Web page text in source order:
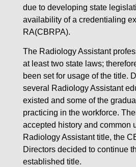
due to developing state
availability of a credentialing
RA(CBRPA).
The Radiology Assistant
at least two state laws;
been set for usage of the title.
several Radiology Assistant
existed and some of the
practicing in the workforce.
accepted history and common
Radiology Assistant title, the
Directors decided to continue
established title.